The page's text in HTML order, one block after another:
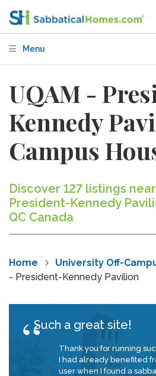
Menu
UQAM -
Kennedy
Campus
Discover 127 listings
President-Kennedy
QC Canada
Home University Off-
- President-Kennedy Pavilion
Such a great site!
Thank you for running
I had already benefited
user when I found a